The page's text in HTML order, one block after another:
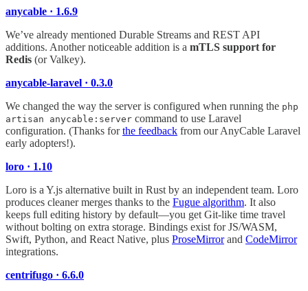
anycable · 1.6.9
We’ve already mentioned Durable Streams and REST API
additions. Another noticeable addition is a mTLS support for
Redis (or Valkey).
anycable-laravel · 0.3.0
We changed the way the server is configured when running the php
artisan anycable:server command to use Laravel
configuration. (Thanks forthe feedback from our AnyCable Laravel
early adopters!).
loro · 1.10
Loro is a Y.js alternative built in Rust by an independent team. Loro
produces cleaner merges thanks to the Fugue algorithm. It also
keeps full editing history by default—you get Git-like time travel
without bolting on extra storage. Bindings exist for JS/WASM,
Swift, Python, and React Native, plus ProseMirrorand CodeMirror
integrations.
centrifugo · 6.6.0